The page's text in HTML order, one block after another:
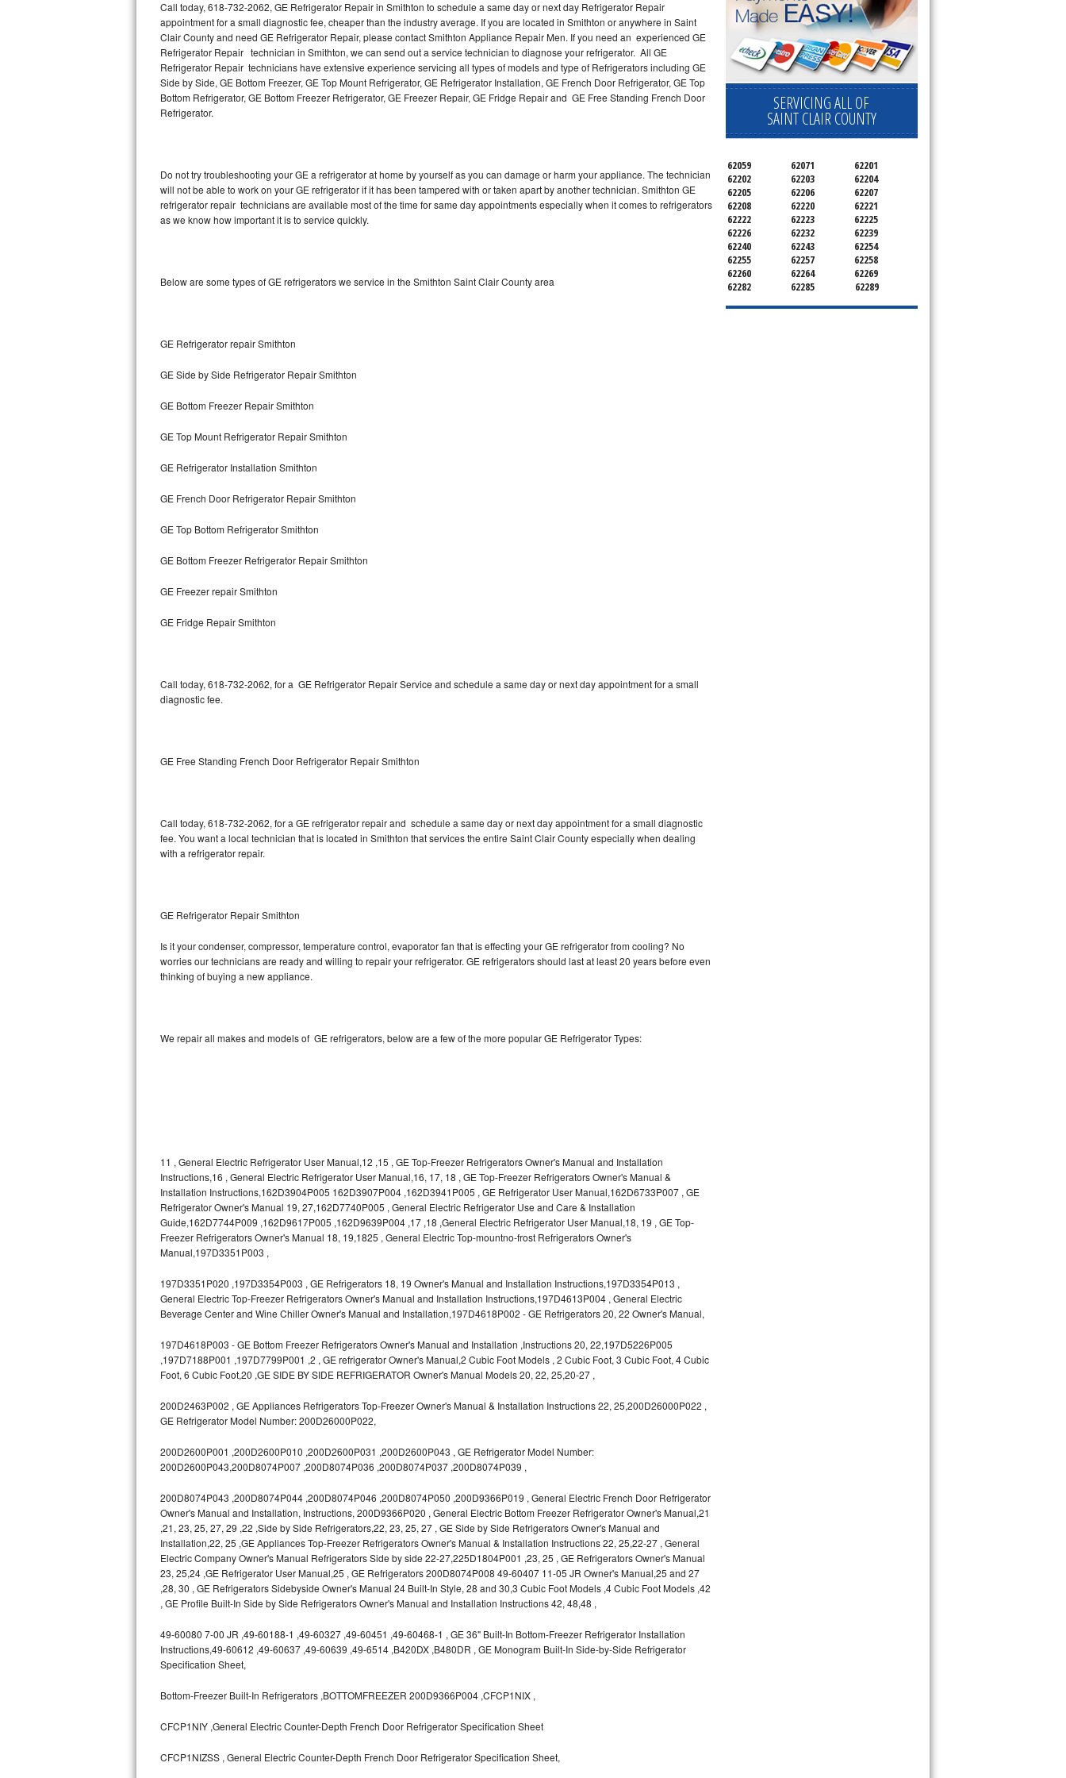
Thermador Repair
U-line Repair
Viking Repair
Wolf Repair
Asko Repair
Lynx Repair
Bertazzoni Repair
Electrolux Repair
Dacor Repair
Amana Repair
Kitchenaid Architect Repair
Maytag Bravos Repair
Whirlpool Cabrio Repair
Whirlpool Smart Repair
Whirlpool Sidekicks Repair
Bosch 800 Series Repair
Samsung Aquajet Repair
Samsung Superspeed Repair
LG Studio Repair
LG Turbowash Repair
LG Steam Repair
GE Triton Repair
Bosch Ascenta Repair
Bosch Nexxt Repair
Bosch Exxcel Repair
GE Profile Advantium Repair
Maytag Atlantis Repair
Sub-Zero Pro 48 Repair
Sub-Zero BI-30U Repair
Call today, 618-732-2062, GE Refrigerator Repair in Smithton to schedule a same day or next day Refrigerator Repair
appointment for a small diagnostic fee, cheaper than the industry average. If you are located in Smithton or anywhere in Saint
Clair County and need GE Refrigerator Repair, please contact Smithton Appliance Repair Men. If you need an experienced GE
Refrigerator Repair technician in Smithton, we can send out a service technician to diagnose your refrigerator. All GE
Refrigerator Repair technicians have extensive experience servicing all types of models and type of Refrigerators including GE
Side by Side, GE Bottom Freezer, GE Top Mount Refrigerator, GE Refrigerator Installation, GE French Door Refrigerator, GE Top
Bottom Refrigerator, GE Bottom Freezer Refrigerator, GE Freezer Repair, GE Fridge Repair and GE Free Standing French Door
Refrigerator.
Do not try troubleshooting your GE a refrigerator at home by yourself as you can damage or harm your appliance. The technician
will not be able to work on your GE refrigerator if it has been tampered with or taken apart by another technician. Smithton GE
refrigerator repair technicians are available most of the time for same day appointments especially when it comes to refrigerators
as we know how important it is to service quickly.
Below are some types of GE refrigerators we service in the Smithton Saint Clair County area
GE Refrigerator repair Smithton
GE Side by Side Refrigerator Repair Smithton
GE Bottom Freezer Repair Smithton
GE Top Mount Refrigerator Repair Smithton
GE Refrigerator Installation Smithton
GE French Door Refrigerator Repair Smithton
GE Top Bottom Refrigerator Smithton
GE Bottom Freezer Refrigerator Repair Smithton
GE Freezer repair Smithton
GE Fridge Repair Smithton
Call today, 618-732-2062, for a GE Refrigerator Repair Service and schedule a same day or next day appointment for a small
diagnostic fee.
GE Free Standing French Door Refrigerator Repair Smithton
Call today, 618-732-2062, for a GE refrigerator repair and schedule a same day or next day appointment for a small diagnostic
fee. You want a local technician that is located in Smithton that services the entire Saint Clair County especially when dealing
with a refrigerator repair.
GE Refrigerator Repair Smithton
Is it your condenser, compressor, temperature control, evaporator fan that is effecting your GE refrigerator from cooling? No
worries our technicians are ready and willing to repair your refrigerator. GE refrigerators should last at least 20 years before even
thinking of buying a new appliance.
We repair all makes and models of GE refrigerators, below are a few of the more popular GE Refrigerator Types:
11 , General Electric Refrigerator User Manual,12 ,15 , GE Top-Freezer Refrigerators Owner's Manual and Installation
Instructions,16 , General Electric Refrigerator User Manual,16, 17, 18 , GE Top-Freezer Refrigerators Owner's Manual &
Installation Instructions,162D3904P005 162D3907P004 ,162D3941P005 , GE Refrigerator User Manual,162D6733P007 , GE
Refrigerator Owner's Manual 19, 27,162D7740P005 , General Electric Refrigerator Use and Care & Installation
Guide,162D7744P009 ,162D9617P005 ,162D9639P004 ,17 ,18 ,General Electric Refrigerator User Manual,18, 19 , GE Top-
Freezer Refrigerators Owner's Manual 18, 19,1825 , General Electric Top-mountno-frost Refrigerators Owner's
Manual,197D3351P003 ,
197D3351P020 ,197D3354P003 , GE Refrigerators 18, 19 Owner's Manual and Installation Instructions,197D3354P013 ,
General Electric Top-Freezer Refrigerators Owner's Manual and Installation Instructions,197D4613P004 , General Electric
Beverage Center and Wine Chiller Owner's Manual and Installation,197D4618P002 - GE Refrigerators 20, 22 Owner's Manual,
197D4618P003 - GE Bottom Freezer Refrigerators Owner's Manual and Installation ,Instructions 20, 22,197D5226P005
,197D7188P001 ,197D7799P001 ,2 , GE refrigerator Owner's Manual,2 Cubic Foot Models , 2 Cubic Foot, 3 Cubic Foot, 4 Cubic
Foot, 6 Cubic Foot,20 ,GE SIDE BY SIDE REFRIGERATOR Owner's Manual Models 20, 22, 25,20-27 ,
200D2463P002 , GE Appliances Refrigerators Top-Freezer Owner's Manual & Installation Instructions 22, 25,200D26000P022 ,
GE Refrigerator Model Number: 200D26000P022,
200D2600P001 ,200D2600P010 ,200D2600P031 ,200D2600P043 , GE Refrigerator Model Number:
200D2600P043,200D8074P007 ,200D8074P036 ,200D8074P037 ,200D8074P039 ,
200D8074P043 ,200D8074P044 ,200D8074P046 ,200D8074P050 ,200D9366P019 , General Electric French Door Refrigerator
Owner's Manual and Installation, Instructions, 200D9366P020 , General Electric Bottom Freezer Refrigerator Owner's Manual,21
,21, 23, 25, 27, 29 ,22 ,Side by Side Refrigerators,22, 23, 25, 27 , GE Side by Side Refrigerators Owner's Manual and
Installation,22, 25 ,GE Appliances Top-Freezer Refrigerators Owner's Manual & Installation Instructions 22, 25,22-27 , General
Electric Company Owner's Manual Refrigerators Side by side 22-27,225D1804P001 ,23, 25 , GE Refrigerators Owner's Manual
23, 25,24 ,GE Refrigerator User Manual,25 , GE Refrigerators 200D8074P008 49-60407 11-05 JR Owner's Manual,25 and 27
,28, 30 , GE Refrigerators Sidebyside Owner's Manual 24 Built-In Style, 28 and 30,3 Cubic Foot Models ,4 Cubic Foot Models ,42
, GE Profile Built-In Side by Side Refrigerators Owner's Manual and Installation Instructions 42, 48,48 ,
49-60080 7-00 JR ,49-60188-1 ,49-60327 ,49-60451 ,49-60468-1 , GE 36" Built-In Bottom-Freezer Refrigerator Installation
Instructions,49-60612 ,49-60637 ,49-60639 ,49-6514 ,B420DX ,B480DR , GE Monogram Built-In Side-by-Side Refrigerator
Specification Sheet,
Bottom-Freezer Built-In Refrigerators ,BOTTOMFREEZER 200D9366P004 ,CFCP1NIX ,
CFCP1NIY ,General Electric Counter-Depth French Door Refrigerator Specification Sheet
CFCP1NIZSS , General Electric Counter-Depth French Door Refrigerator Specification Sheet,
SERVICING ALL OF
SAINT CLAIR COUNTY
62059 62071
62201
62202
62203
62204
62205
62206
62207
62208
62220
62221
62222
62223
62225
62226
62232
62239
62240
62243
62254
62255
62257
62258
62260
62264
62269
62282
62285 62289